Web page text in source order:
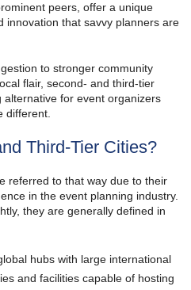
peers, offer a unique
innovation that savvy planners are
to stronger community
flair, second- and third-tier
for event organizers
different.
Third-Tier Cities?
referred to that way due to their
in the event planning industry.
they are generally defined in
hubs with large international
and facilities capable of hosting